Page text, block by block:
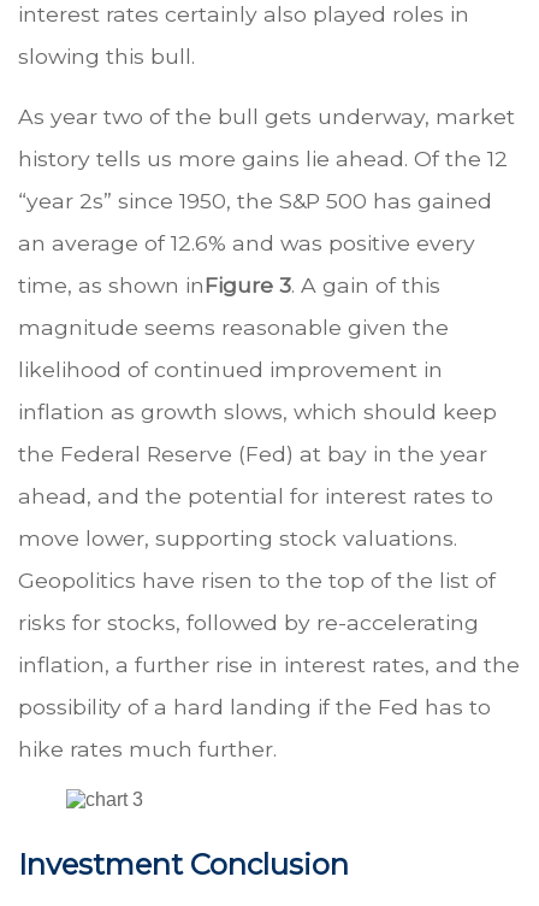
interest rates certainly also played roles in
slowing this bull.
As year two of the bull gets underway, market
history tells us more gains lie ahead. Of the 12
“year 2s” since 1950, the S&P 500 has gained
an average of 12.6% and was positive every
time, as shown inFigure 3. A gain of this
magnitude seems reasonable given the
likelihood of continued improvement in
inflation as growth slows, which should keep
the Federal Reserve (Fed) at bay in the year
ahead, and the potential for interest rates to
move lower, supporting stock valuations.
Geopolitics have risen to the top of the list of
risks for stocks, followed by re-accelerating
inflation, a further rise in interest rates, and the
possibility of a hard landing if the Fed has to
hike rates much further.
Investment Conclusion